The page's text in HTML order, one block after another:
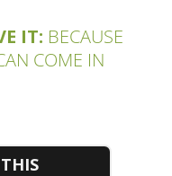
IT: BECAUSE
COME IN